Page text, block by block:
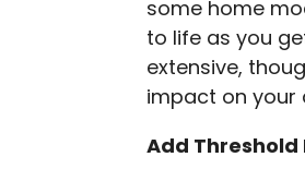
some home
to life as you
extensive,
impact on your
Add Threshold